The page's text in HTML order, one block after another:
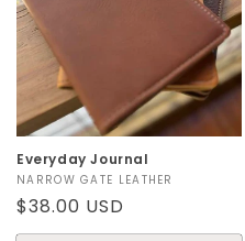
i
o
n
:
Everyday Journal
Vendor:
NARROW GATE LEATHER
Regular
price
$38.00 USD